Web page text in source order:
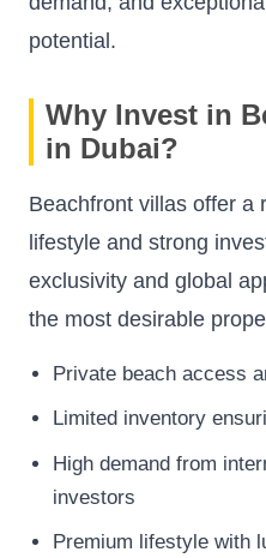
potential.
Why Invest in
in Dubai?
Beachfront villas offer a
lifestyle and strong
exclusivity and global
the most desirable
Private beach access
Limited inventory
High demand from
investors
Premium lifestyle with